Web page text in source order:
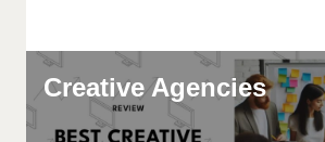
Creative Agencies